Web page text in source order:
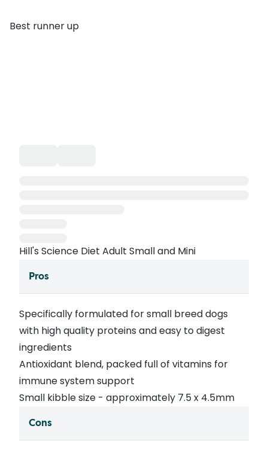
Best runner up
Hill's Science Diet Adult Small and Mini
Pros
Specifically formulated for small breed dogs
with high quality proteins and easy to digest
ingredients
Antioxidant blend, packed full of vitamins for
immune system support
Small kibble size - approximately 7.5 x 4.5mm
Cons